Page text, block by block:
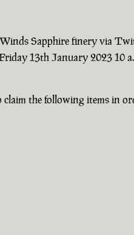
Sapphire finery via
13th January 2023 10
the following items in